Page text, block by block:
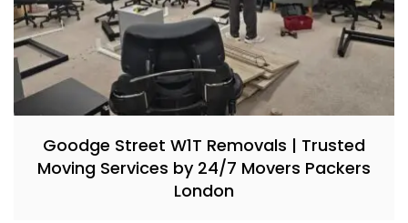
Goodge Street W1T Removals | Trusted
Moving Services by 24/7 Movers Packers
London